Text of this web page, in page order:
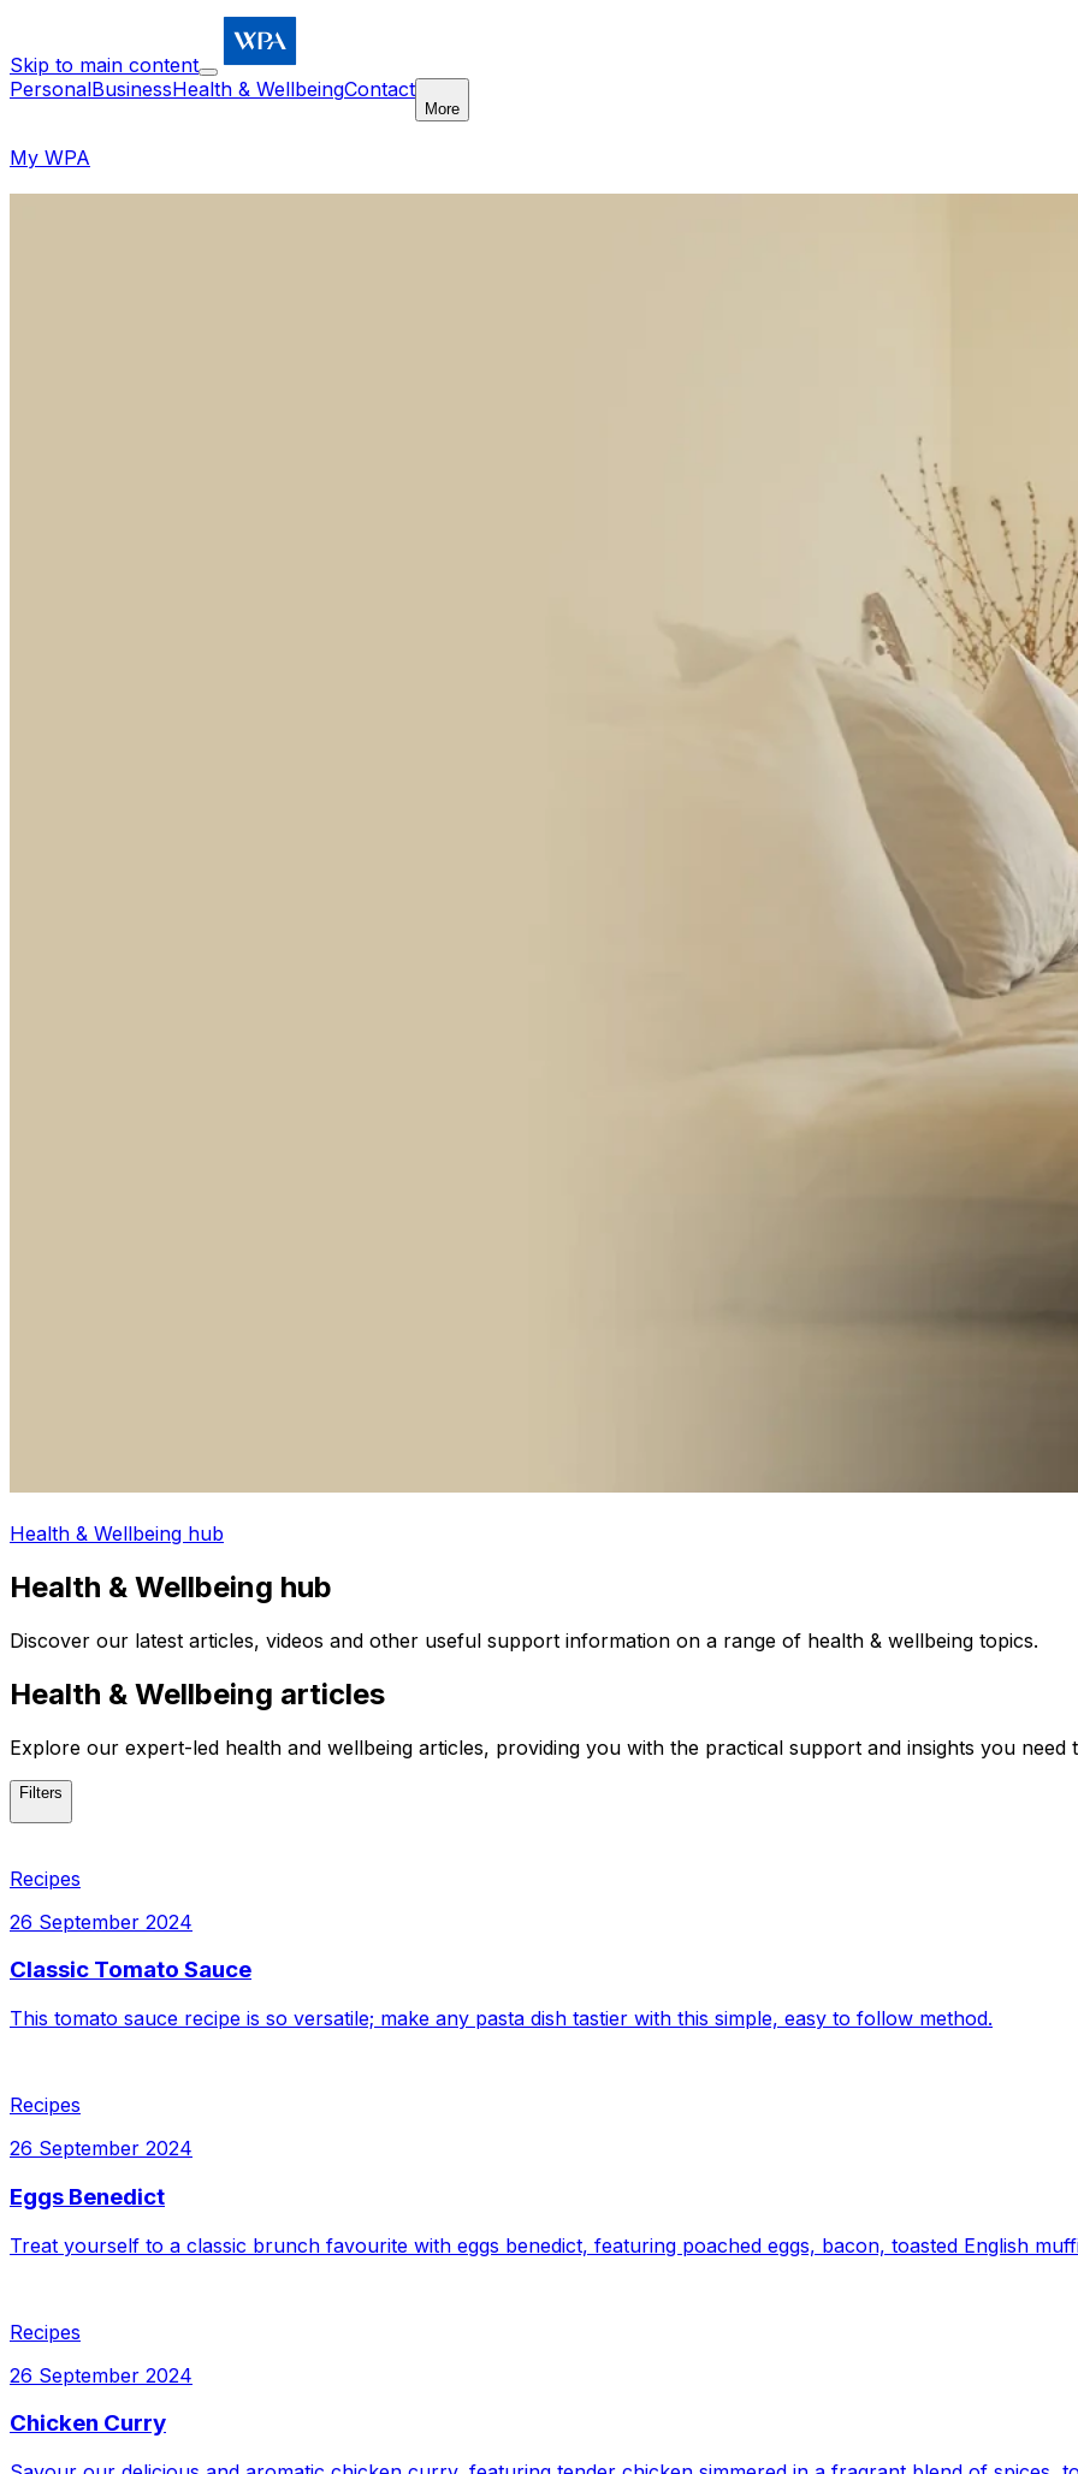
Skip to main content
PersonalBusinessHealth & WellbeingContact
More
My WPA
Health & Wellbeing hub
Health & Wellbeing hub
Discover our latest articles, videos and other useful support information on a range of health & wellbeing topics.
Health & Wellbeing articles
Explore our expert-led health and wellbeing articles, providing you with the practical support and insights you
Filters
Recipes
26 September 2024
Classic Tomato Sauce
This tomato sauce recipe is so versatile; make any pasta dish tastier with this simple, easy to follow method.
Recipes
26 September 2024
Eggs Benedict
Treat yourself to a classic brunch favourite with eggs benedict, featuring poached eggs, bacon, toasted English
Recipes
26 September 2024
Chicken Curry